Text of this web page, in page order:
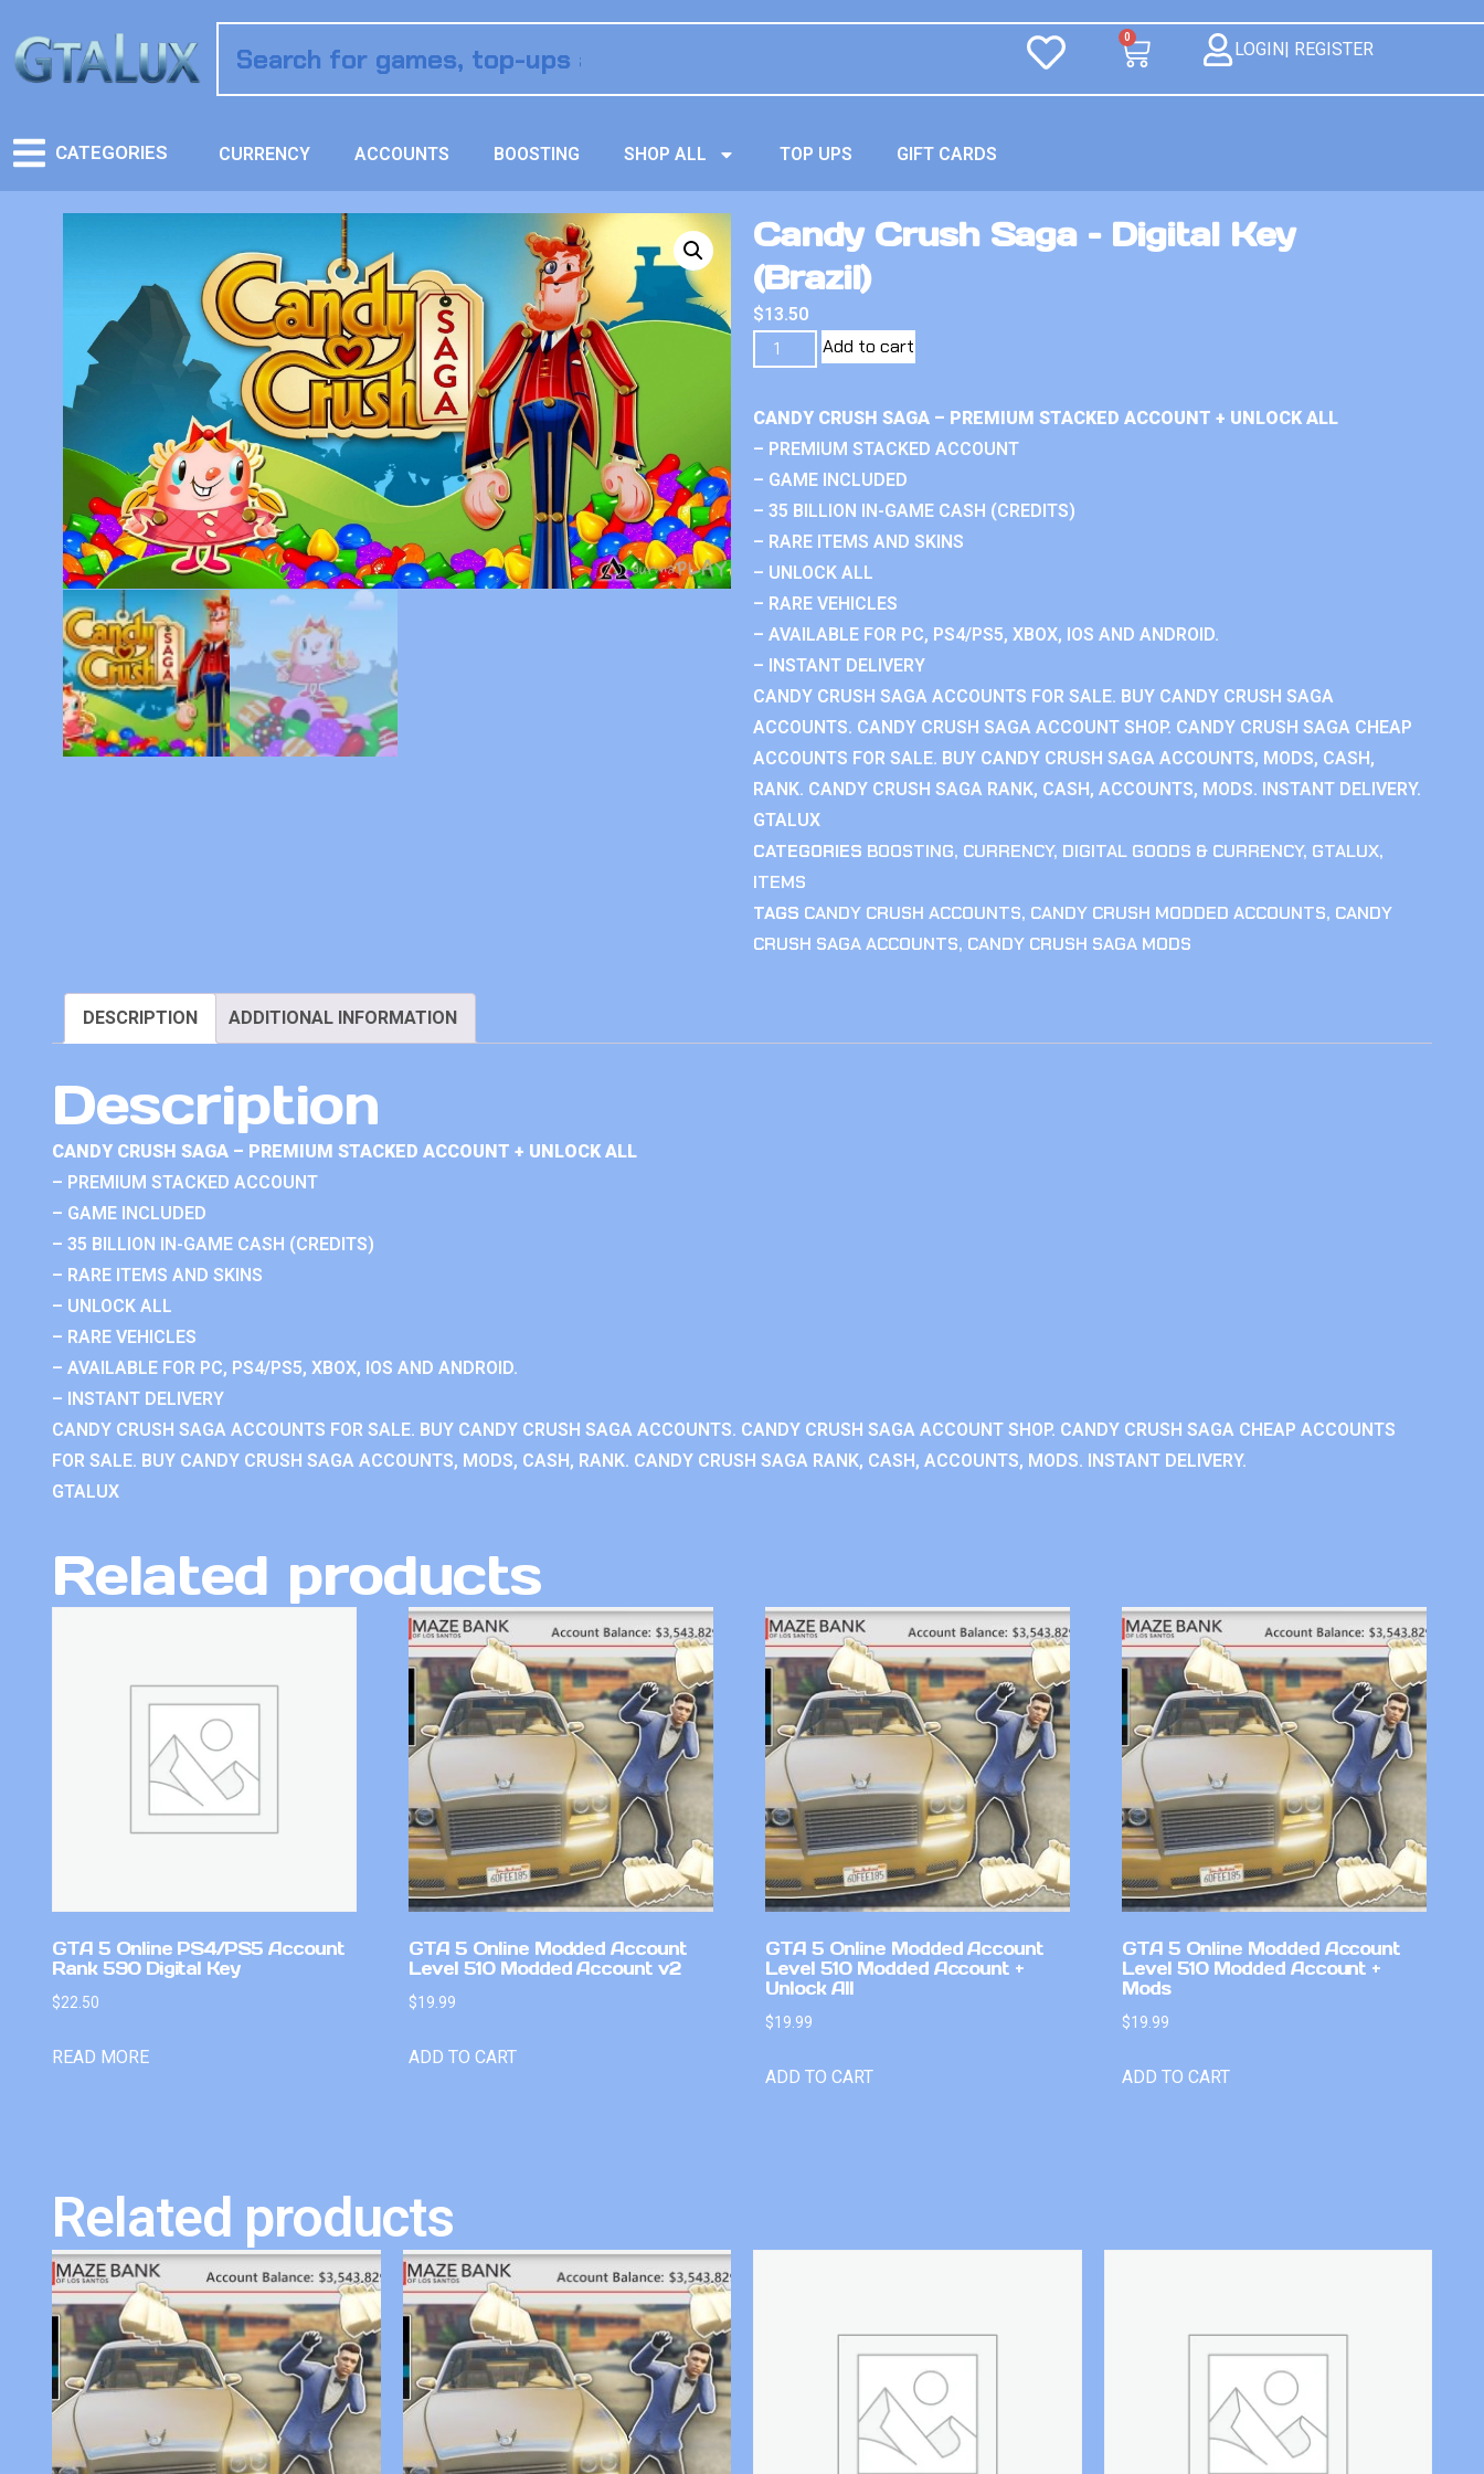
0
LOGIN| REGISTER
CATEGORIES CURRENCY ACCOUNTS BOOSTING SHOP ALL TOP UPS GIFT CARDS
Candy Crush Saga – Digital Key
(Brazil)
$13.50
Add to cart
CANDY CRUSH SAGA – PREMIUM STACKED ACCOUNT + UNLOCK ALL
– PREMIUM STACKED ACCOUNT
– GAME INCLUDED
– 35 BILLION IN-GAME CASH (CREDITS)
– RARE ITEMS AND SKINS
– UNLOCK ALL
– RARE VEHICLES
– AVAILABLE FOR PC, PS4/PS5, XBOX, IOS AND ANDROID.
– INSTANT DELIVERY
CANDY CRUSH SAGA ACCOUNTS FOR SALE. BUY CANDY CRUSH SAGA
ACCOUNTS. CANDY CRUSH SAGA ACCOUNT SHOP. CANDY CRUSH SAGA CHEAP
ACCOUNTS FOR SALE. BUY CANDY CRUSH SAGA ACCOUNTS, MODS, CASH,
RANK. CANDY CRUSH SAGA RANK, CASH, ACCOUNTS, MODS. INSTANT DELIVERY.
GTALUX
CATEGORIES BOOSTING, CURRENCY, DIGITAL GOODS & CURRENCY, GTALUX,
ITEMS
TAGS CANDY CRUSH ACCOUNTS, CANDY CRUSH MODDED ACCOUNTS, CANDY
CRUSH SAGA ACCOUNTS, CANDY CRUSH SAGA MODS
DESCRIPTION ADDITIONAL INFORMATION
Description
CANDY CRUSH SAGA – PREMIUM STACKED ACCOUNT + UNLOCK ALL
– PREMIUM STACKED ACCOUNT
– GAME INCLUDED
– 35 BILLION IN-GAME CASH (CREDITS)
– RARE ITEMS AND SKINS
– UNLOCK ALL
– RARE VEHICLES
– AVAILABLE FOR PC, PS4/PS5, XBOX, IOS AND ANDROID.
– INSTANT DELIVERY
CANDY CRUSH SAGA ACCOUNTS FOR SALE. BUY CANDY CRUSH SAGA ACCOUNTS. CANDY CRUSH SAGA ACCOUNT SHOP. CANDY CRUSH SAGA CHEAP ACCOUNTS
FOR SALE. BUY CANDY CRUSH SAGA ACCOUNTS, MODS, CASH, RANK. CANDY CRUSH SAGA RANK, CASH, ACCOUNTS, MODS. INSTANT DELIVERY.
GTALUX
Related products
GTA 5 Online PS4/PS5 Account
Rank 590 Digital Key
$22.50
READ MORE
GTA 5 Online Modded Account
Level 510 Modded Account v2
$19.99
ADD TO CART
GTA 5 Online Modded Account
Level 510 Modded Account +
Unlock All
$19.99
ADD TO CART
GTA 5 Online Modded Account
Level 510 Modded Account +
Mods
$19.99
ADD TO CART
Related products